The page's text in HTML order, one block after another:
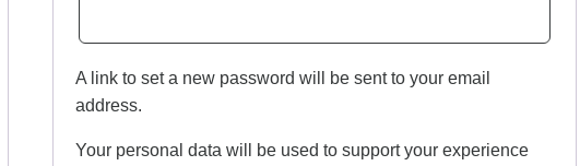
A link to set a new password will be sent to your email
address.
Your personal data will be used to support your experience